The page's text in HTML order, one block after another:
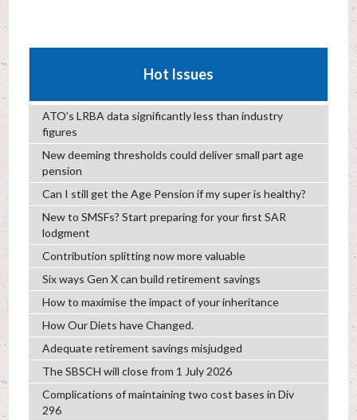
Hot Issues
ATO’s LRBA data significantly less than industry
figures
New deeming thresholds could deliver small part age
pension
Can I still get the Age Pension if my super is healthy?
New to SMSFs? Start preparing for your first SAR
lodgment
Contribution splitting now more valuable
Six ways Gen X can build retirement savings
How to maximise the impact of your inheritance
How Our Diets have Changed.
Adequate retirement savings misjudged
The SBSCH will close from 1 July 2026
Complications of maintaining two cost bases in Div
296